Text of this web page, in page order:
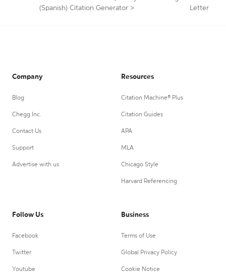
(Spanish) Citation Generator >
Letter
Company
Blog
Chegg Inc.
Contact Us
Support
Advertise with us
Resources
Citation Machine® Plus
Citation Guides
APA
MLA
Chicago Style
Harvard Referencing
Follow Us
Facebook
Twitter
Youtube
Business
Terms of Use
Global Privacy Policy
Cookie Notice